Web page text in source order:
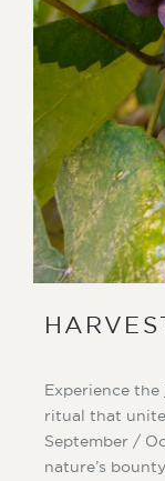
Experience
ritual that
September /
nature’s